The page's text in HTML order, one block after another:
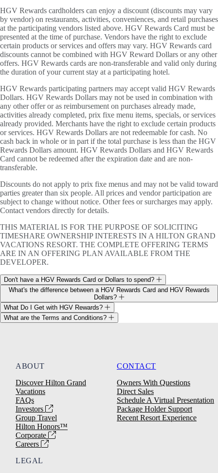
HGV Rewards cardholders can enjoy a discount (discounts may vary
by vendor) on restaurants, activities, conveniences, and retail purchases
at the participating vendors listed above. HGV Rewards Card must be
presented at the time of purchase. Vendors have the right to exclude
certain products or services and offers may vary. HGV Rewards card
discounts cannot be combined with HGV Reward Dollars or any other
offers. HGV Rewards cards are non-transferable and valid only during
the duration of your current stay at a participating hotel.
HGV Rewards participating partners may accept valid HGV Rewards
Dollars. HGV Rewards Dollars may not be used in combination with
any other offer or as reimbursement on purchases already made,
activities already completed, prix fixe menu items, specials, or services
already provided. Merchants have the right to exclude certain products
or services. HGV Rewards Dollars are not redeemable for cash. No
cash back in whole or in part if the total purchase is less than the HGV
Rewards Dollars amount. HGV Rewards Dollars and HGV Rewards
Card cannot be redeemed after the expiration date and are non-
transferable.
Discounts do not apply to prix fixe menus and may not be valid toward
parties greater than six people. All prices and vendor participation are
subject to change without notice. Other fees or surcharges may apply.
Contact vendors directly for details.
THIS MATERIAL IS FOR THE PURPOSE OF SOLICITING
TIMESHARE OWNERSHIP INTERESTS IN A HILTON GRAND
VACATIONS RESORT. THE COMPLETE OFFERING TERMS
ARE IN AN OFFERING PLAN AVAILABLE FROM THE
DEVELOPER.
Don't have a HGV Rewards Card or Dollars to spend?
What's the difference between a HGV Rewards Card and HGV Rewards
Dollars?
What Do I Get with HGV Rewards?
What are the Terms and Conditions?
ABOUT
Discover Hilton Grand
Vacations
FAQs
Investors
Group Travel
Hilton Honors™
Corporate
Careers
CONTACT
Owners With Questions
Direct Sales
Schedule A Virtual Presentation
Package Holder Support
Recent Resort Experience
LEGAL